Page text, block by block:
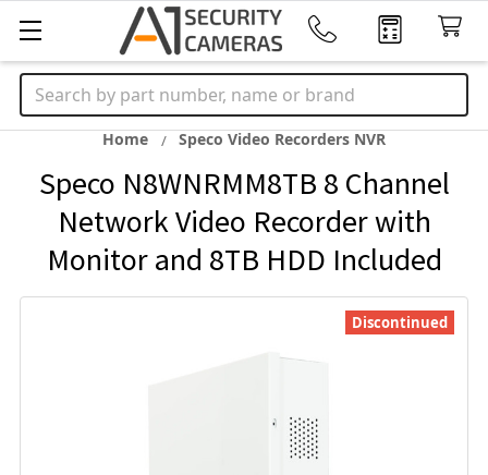
Search
Home Speco Video Recorders NVR
Speco N8WNRMM8TB 8 Channel
Network Video Recorder with
Monitor and 8TB HDD Included
Discontinued